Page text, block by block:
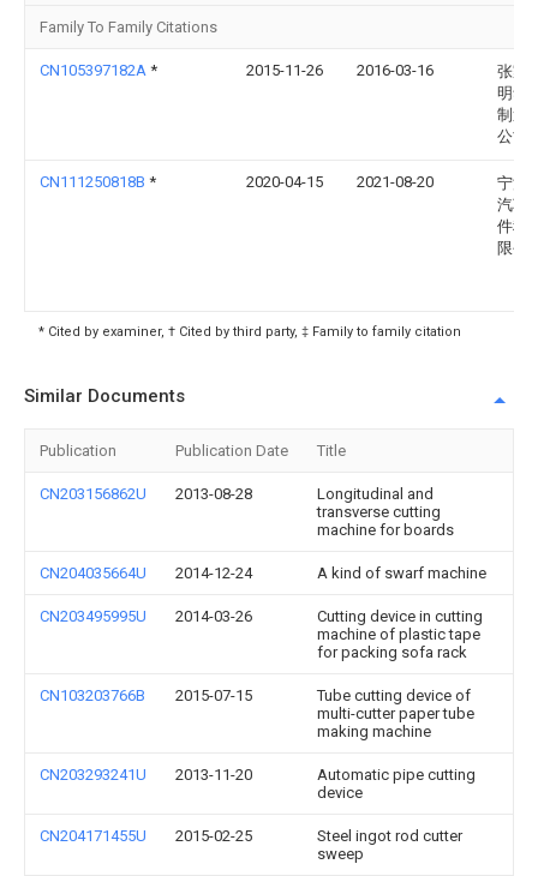
Family To Family Citations
CN105397182A * 2015-11-26 2016-03-16
张家
明华
制造
公司
CN111250818B * 2020-04-15 2021-08-20
宁波
汽车
件科
限公
* Cited by examiner, † Cited by third party, ‡ Family to family citation
Similar Documents
Publication Publication Date Title
CN203156862U 2013-08-28
Longitudinal and
transverse cutting
machine for boards
CN204035664U 2014-12-24 A kind of swarf machine
CN203495995U 2014-03-26
Cutting device in cutting
machine of plastic tape
for packing sofa rack
CN103203766B 2015-07-15
Tube cutting device of
multi-cutter paper tube
making machine
CN203293241U 2013-11-20
Automatic pipe cutting
device
CN204171455U 2015-02-25
Steel ingot rod cutter
sweep